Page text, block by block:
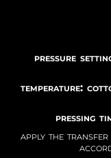
pressure
temperature:
pressing
apply the